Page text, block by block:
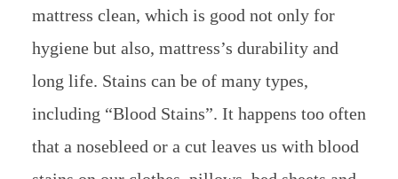
mattress clean, which is good not only for
hygiene but also, mattress’s durability and
long life. Stains can be of many types,
including “Blood Stains”. It happens too often
that a nosebleed or a cut leaves us with blood